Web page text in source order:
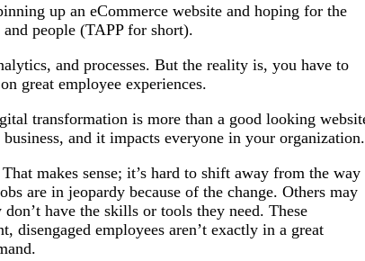
up an eCommerce website and hoping for the
people (TAPP for short).
and processes. But the reality is, you have to
great employee experiences.
transformation is more than a good looking
and it impacts everyone in your
makes sense; it’s hard to shift away from the way
are in jeopardy because of the change. Others may
have the skills or tools they need. These
disengaged employees aren’t exactly in a great